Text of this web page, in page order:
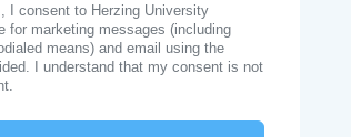
I consent to Herzing University
for marketing messages (including
means) and email using the
I understand that my consent is not